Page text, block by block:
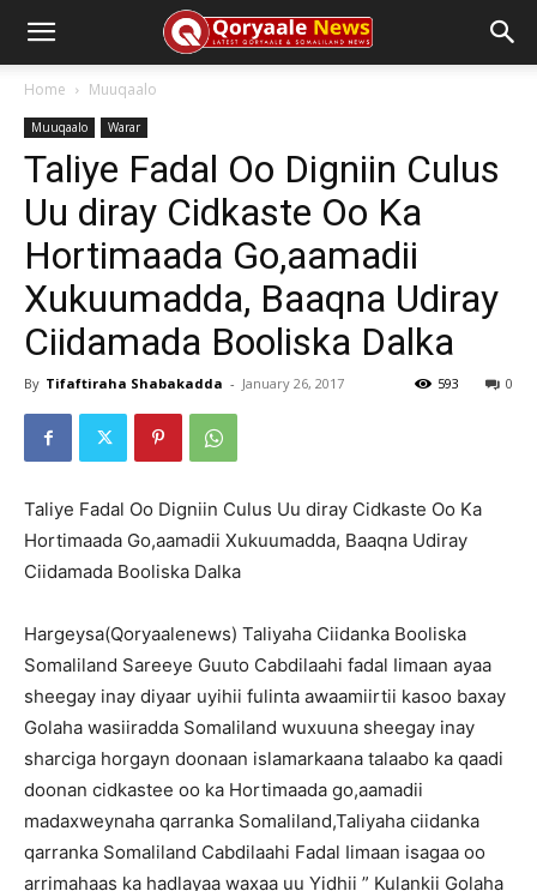
Home Muuqaalo
Muuqaalo Warar
Taliye Fadal Oo Digniin Culus
Uu diray Cidkaste Oo Ka
Hortimaada Go,aamadii
Xukuumadda, Baaqna Udiray
Ciidamada Booliska Dalka
By Tifaftiraha Shabakadda - January 26, 2017 0
593
Taliye Fadal Oo Digniin Culus Uu diray Cidkaste Oo Ka
Hortimaada Go,aamadii Xukuumadda, Baaqna Udiray
Ciidamada Booliska Dalka
Hargeysa(Qoryaalenews) Taliyaha Ciidanka Booliska
Somaliland Sareeye Guuto Cabdilaahi fadal Iimaan ayaa
sheegay inay diyaar uyihii fulinta awaamiirtii kasoo baxay
Golaha wasiiradda Somaliland wuxuuna sheegay inay
sharciga horgayn doonaan islamarkaana talaabo ka qaadi
doonan cidkastee oo ka Hortimaada go,aamadii
madaxweynaha qarranka Somaliland,Taliyaha ciidanka
qarranka Somaliland Cabdilaahi Fadal Iimaan isagaa oo
arrimahaas ka hadlayaa waxaa uu Yidhii ” Kulankii Golaha